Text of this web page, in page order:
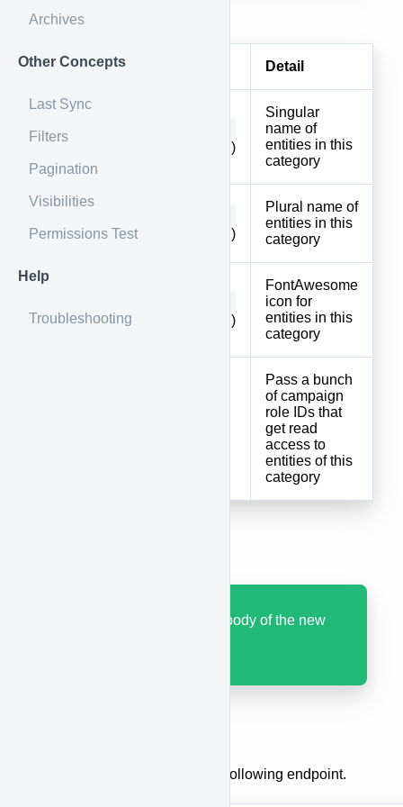
Archives
Other Concepts
Last Sync
Filters
Pagination
Visibilities
Permissions Test
Help
Troubleshooting
Body
Parameter Detail
singular
(Required)
Singular
name of
entities in this
category
(Required)
Plural name of
entities in this
category
icon
(Required)
FontAwesome
icon for
entities in this
category
Pass a bunch
of campaign
role IDs that
get read
access to
entities of this
category
Code 200 with JSON body of the new
To update a category, use the following endpoint.